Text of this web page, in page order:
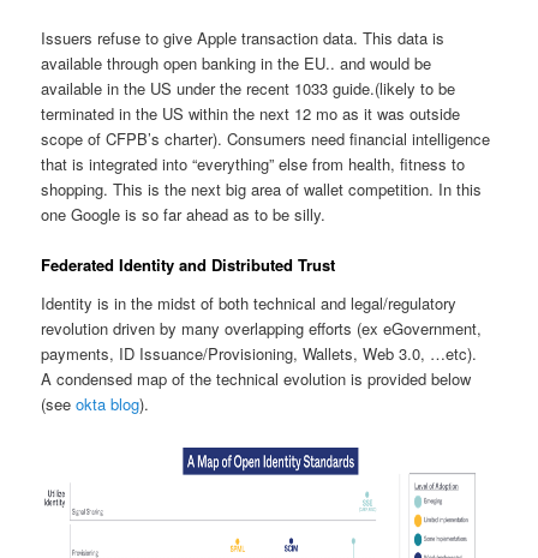
Issuers refuse to give Apple transaction data. This data is
available through open banking in the EU.. and would be
available in the US under the recent 1033 guide.(likely to be
terminated in the US within the next 12 mo as it was outside
scope of CFPB’s charter). Consumers need financial intelligence
that is integrated into “everything” else from health, fitness to
shopping. This is the next big area of wallet competition. In this
one Google is so far ahead as to be silly.
Federated Identity and Distributed Trust
Identity is in the midst of both technical and legal/regulatory
revolution driven by many overlapping efforts (ex eGovernment,
payments, ID Issuance/Provisioning, Wallets, Web 3.0, …etc).
A condensed map of the technical evolution is provided below
(see okta blog).